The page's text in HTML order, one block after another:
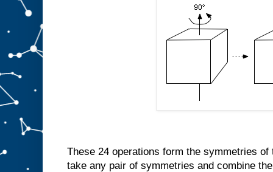
These 24 operations form the symmetries
take any pair of symmetries and combine